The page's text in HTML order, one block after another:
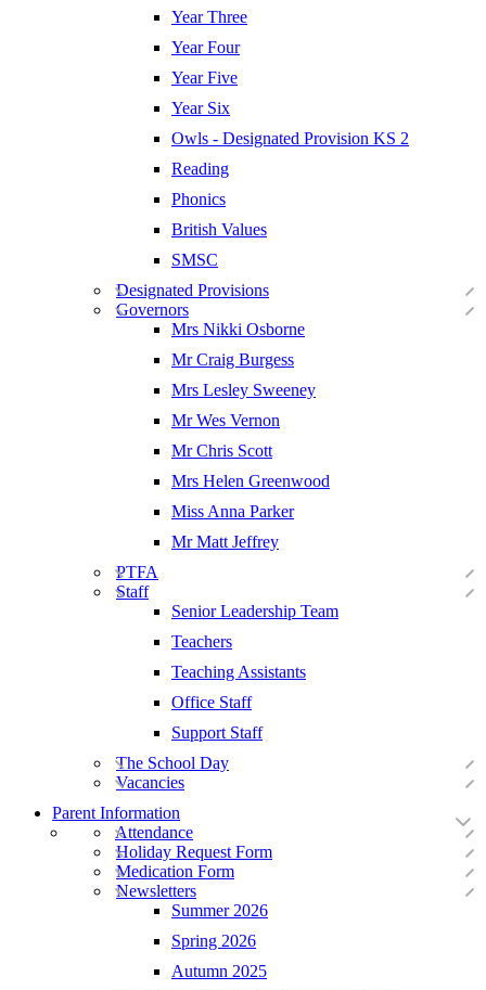
Year Three
Year Four
Year Five
Year Six
Owls - Designated Provision KS 2
Reading
Phonics
British Values
SMSC
Designated Provisions
Governors
Mrs Nikki Osborne
Mr Craig Burgess
Mrs Lesley Sweeney
Mr Wes Vernon
Mr Chris Scott
Mrs Helen Greenwood
Miss Anna Parker
Mr Matt Jeffrey
PTFA
Staff
Senior Leadership Team
Teachers
Teaching Assistants
Office Staff
Support Staff
The School Day
Vacancies
Parent Information
Attendance
Holiday Request Form
Medication Form
Newsletters
Summer 2026
Spring 2026
Autumn 2025